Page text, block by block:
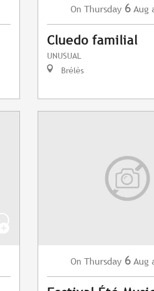
On Thursday 6 Aug
Cluedo familial
UNUSUAL
Brélès
On Thursday 6 Aug